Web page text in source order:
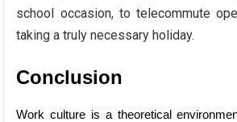
school occasion, to telecommute
taking a truly necessary holiday.
Conclusion
Work culture is a theoretical